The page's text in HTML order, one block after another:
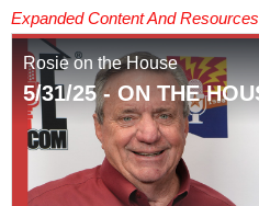
Expanded Content And Resources